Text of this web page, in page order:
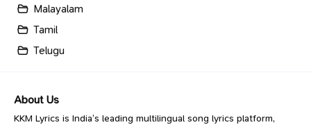
Malayalam
Tamil
Telugu
About Us
KKM Lyrics is India’s leading multilingual song lyrics platform,